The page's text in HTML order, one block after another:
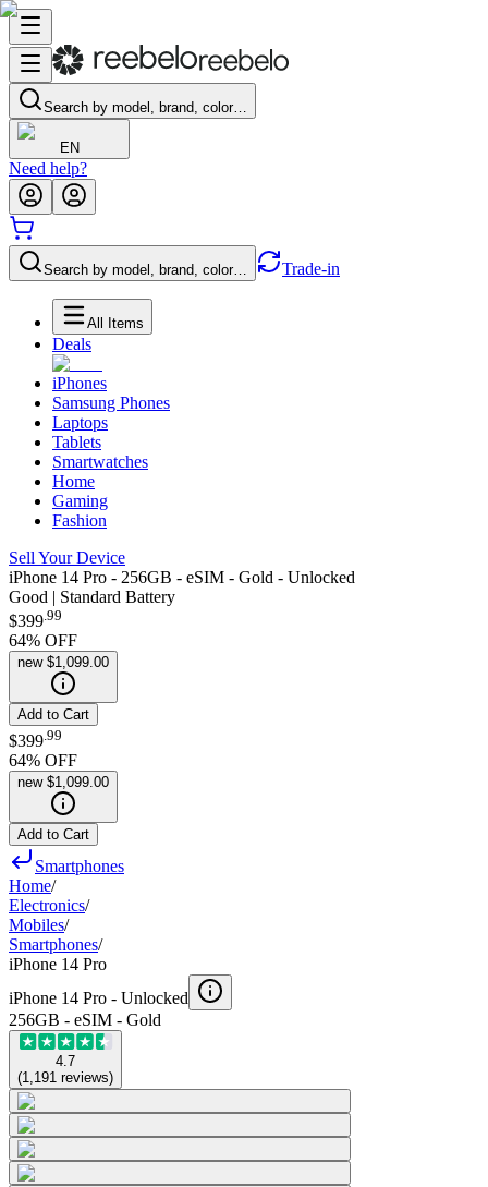
Search by model, brand, color…
EN
Need help?
Search by model, brand, color… Trade-in
All Items
Deals
iPhones
Samsung Phones
Laptops
Tablets
Smartwatches
Home
Gaming
Fashion
Sell Your Device
iPhone 14 Pro - 256GB - eSIM - Gold - Unlocked
Good | Standard Battery
$399.99
64% OFF
new $1,099.00
Add to Cart
$399 99
64% OFF
new $1,099.00
Add to Cart
Smartphones
Home/
Electronics/
Mobiles/
Smartphones/
iPhone 14 Pro
iPhone 14 Pro - Unlocked
256GB - eSIM - Gold
4.7
(1,191 reviews)